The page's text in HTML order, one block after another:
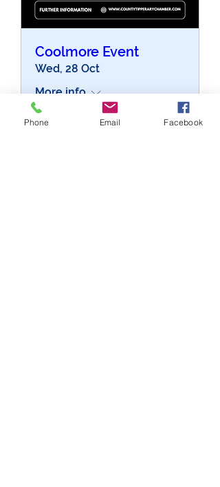
Coolmore Event
Wed, 28 Oct
More info
Phone Email Facebook